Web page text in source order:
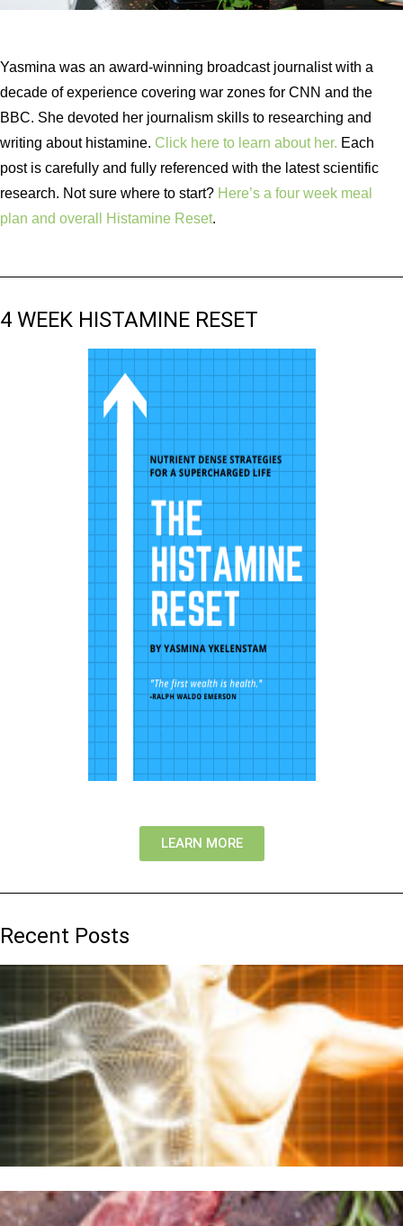
Yasmina was an award-winning broadcast journalist with a
decade of experience covering war zones for CNN and the
BBC. She devoted her journalism skills to researching and
writing about histamine. Click here to learn about her. Each
post is carefully and fully referenced with the latest scientific
research. Not sure where to start? Here’s a four week meal
plan and overall Histamine Reset.
4 WEEK HISTAMINE RESET
LEARN MORE
Recent Posts